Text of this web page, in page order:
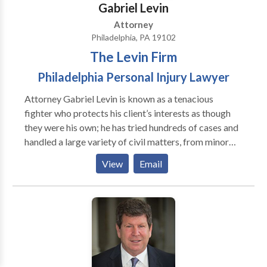
Gabriel Levin
Attorney
Philadelphia, PA 19102
The Levin Firm
Philadelphia Personal Injury Lawyer
Attorney Gabriel Levin is known as a tenacious
fighter who protects his client’s interests as though
they were his own; he has tried hundreds of cases and
handled a large variety of civil matters, from minor
injuries to the catastrophic. Mr. Levin prides himself
on preparing every case for trial. While some
attorneys view trial as a last resort, he prepares with
the assumption that his client’s case will be decided
by the jury. Clients know that Gabriel Levin is a very
responsive attorney, keeps client fully informed, and
always gets back to them in a timely manner.
View Email